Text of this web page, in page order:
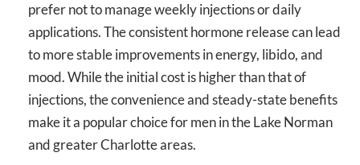
prefer not to manage weekly injections or daily
applications. The consistent hormone release can lead
to more stable improvements in energy, libido, and
mood. While the initial cost is higher than that of
injections, the convenience and steady-state benefits
make it a popular choice for men in the Lake Norman
and greater Charlotte areas.